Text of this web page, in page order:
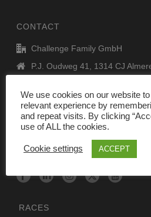
CONTACT
Challenge Family GmbH
P.J. Oudweg 41, 1314 CJ
www.challenge-family.com
DATA privacy policy
RACES
We use cookies on our website
relevant experience by
and repeat visits. By clicking
use of ALL the cookies.
Cookie settings ACCEPT